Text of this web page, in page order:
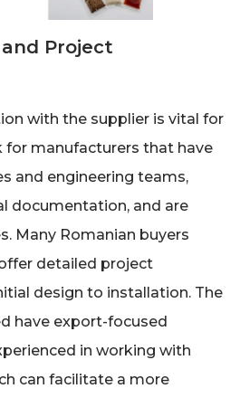
Project
with the supplier is vital for
for manufacturers that have
and engineering teams,
documentation, and are
Many Romanian buyers
detailed project
design to installation. The
have export-focused
in working with
can facilitate a more